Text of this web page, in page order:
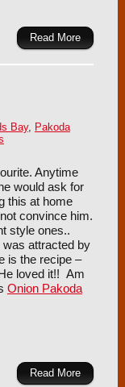
Read More
Bay, Pakoda
Anytime
would ask for
this at home
convince him.
style ones..
was attracted by
is the recipe –
loved it!! Am
Onion Pakoda
Read More